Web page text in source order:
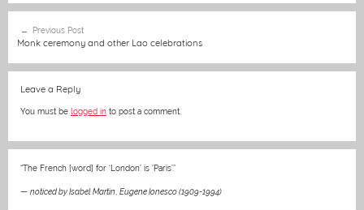
e
b
o
o
k
e
n
g
l
s
A
p
h
at
er e
navigation
Previous Post
Monk ceremony and other Lao celebrations
Leave a Reply
You must be logged in to post a comment.
“The French [word] for ‘London’ is ‘Paris’.”
— noticed by Isabel Martin, Eugene Ionesco (1909-1994)